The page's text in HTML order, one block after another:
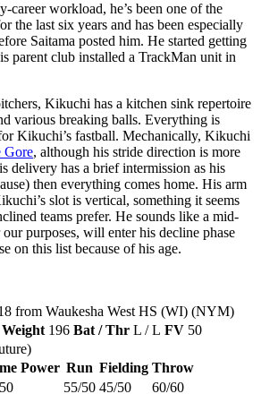
career workload, he’s been one of the
the last six years and has been especially
Saitama posted him. He started getting
parent club installed a TrackMan unit in
Kikuchi has a kitchen sink repertoire
various breaking balls. Everything is
Kikuchi’s fastball. Mechanically, Kikuchi
Gore, although his stride direction is more
delivery has a brief intermission as his
then everything comes home. His arm
slot is vertical, something it seems
teams prefer. He sounds like a mid-
purposes, will enter his decline phase
on this list because of his age.
from Waukesha West HS (WI) (NYM)
Weight 196 Bat / Thr L / L FV 50
Power Run Fielding Throw
55/50 45/50 60/60